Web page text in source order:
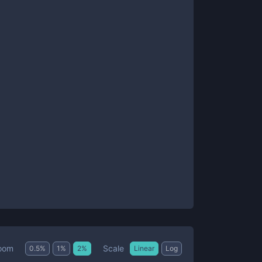
0.5% 1 % 2% Scale Linear Log